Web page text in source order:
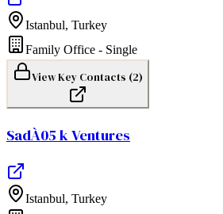
Istanbul, Turkey
Family Office - Single
View Key Contacts (2)
SadÀ05 k Ventures
Istanbul, Turkey